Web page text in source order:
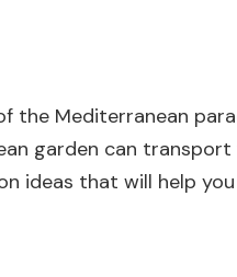
the Mediterranean
garden can
ideas that will help